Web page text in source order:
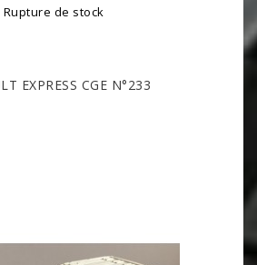
Rupture de stock
EXPRESS CGE N°233